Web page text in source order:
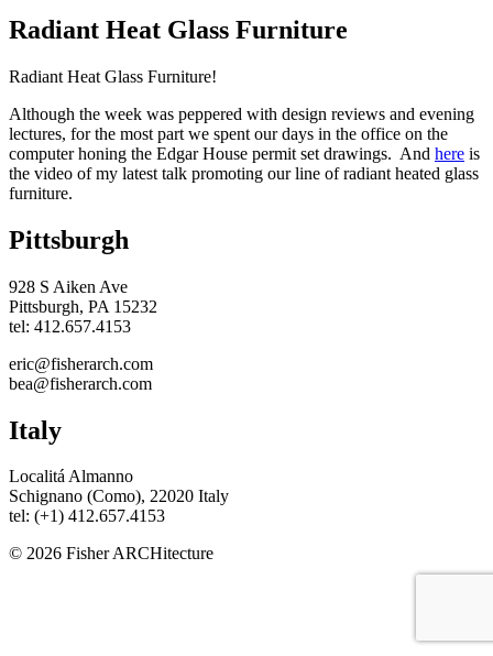
Radiant Heat Glass Furniture
Radiant Heat Glass Furniture!
Although the week was peppered with design reviews and evening
lectures, for the most part we spent our days in the office on the
computer honing the Edgar House permit set drawings. And here is
the video of my latest talk promoting our line of radiant heated glass
furniture.
Pittsburgh
928 S Aiken Ave
Pittsburgh, PA 15232
tel: 412.657.4153
eric@fisherarch.com
bea@fisherarch.com
Italy
Localitá Almanno
Schignano (Como), 22020 Italy
tel: (+1) 412.657.4153
© 2026 Fisher ARCHitecture